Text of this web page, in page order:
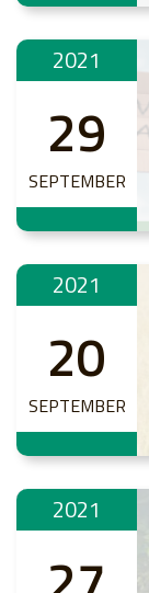
2021
29
SEPTEMBER
2021
20
SEPTEMBER
2021